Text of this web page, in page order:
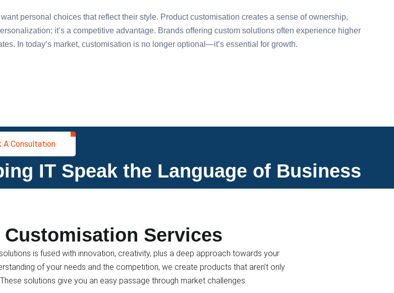
personal choices that reflect their style. Product customisation creates a sense of ownership,
it’s a competitive advantage. Brands offering custom solutions often experience higher
In today’s market, customisation is no longer optional—it’s essential for growth.
A Consultation
IT Speak the Language of Business
Services
is fused with innovation, creativity, plus a deep approach towards your
of your needs and the competition, we create products that aren’t only
solutions give you an easy passage through market challenges.